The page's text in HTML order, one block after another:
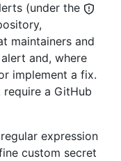
(under the
maintainers and
and, where
implement a fix.
a GitHub
expression
custom secret